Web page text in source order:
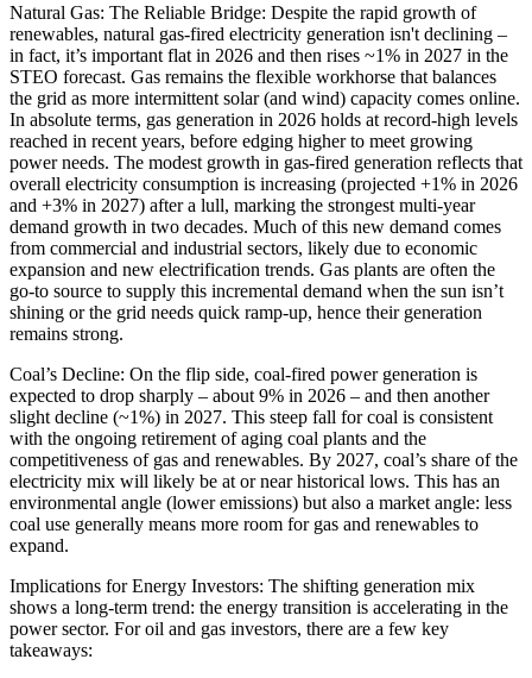
Natural Gas: The Reliable Bridge: Despite the rapid growth of
renewables, natural gas-fired electricity generation isn't declining –
in fact, it’s important flat in 2026 and then rises ~1% in 2027 in the
STEO forecast. Gas remains the flexible workhorse that balances
the grid as more intermittent solar (and wind) capacity comes online.
In absolute terms, gas generation in 2026 holds at record-high levels
reached in recent years, before edging higher to meet growing
power needs. The modest growth in gas-fired generation reflects that
overall electricity consumption is increasing (projected +1% in 2026
and +3% in 2027) after a lull, marking the strongest multi-year
demand growth in two decades. Much of this new demand comes
from commercial and industrial sectors, likely due to economic
expansion and new electrification trends. Gas plants are often the
go-to source to supply this incremental demand when the sun isn’t
shining or the grid needs quick ramp-up, hence their generation
remains strong.
Coal’s Decline: On the flip side, coal-fired power generation is
expected to drop sharply – about 9% in 2026 – and then another
slight decline (~1%) in 2027. This steep fall for coal is consistent
with the ongoing retirement of aging coal plants and the
competitiveness of gas and renewables. By 2027, coal’s share of the
electricity mix will likely be at or near historical lows. This has an
environmental angle (lower emissions) but also a market angle: less
coal use generally means more room for gas and renewables to
expand.
Implications for Energy Investors: The shifting generation mix
shows a long-term trend: the energy transition is accelerating in the
power sector. For oil and gas investors, there are a few key
takeaways: